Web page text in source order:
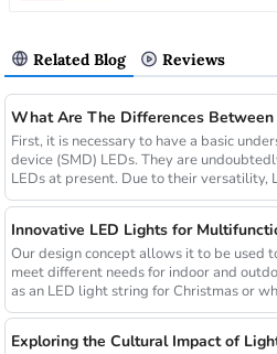
Related Blog Reviews
What Are The Differences Between
First, it is necessary to have a basic
device (SMD) LEDs. They are
LEDs at present. Due to their versatility,
Innovative LED Lights for
Our design concept allows it to be used
meet different needs for indoor and
as an LED light string for Christmas or
Exploring the Cultural Impact of